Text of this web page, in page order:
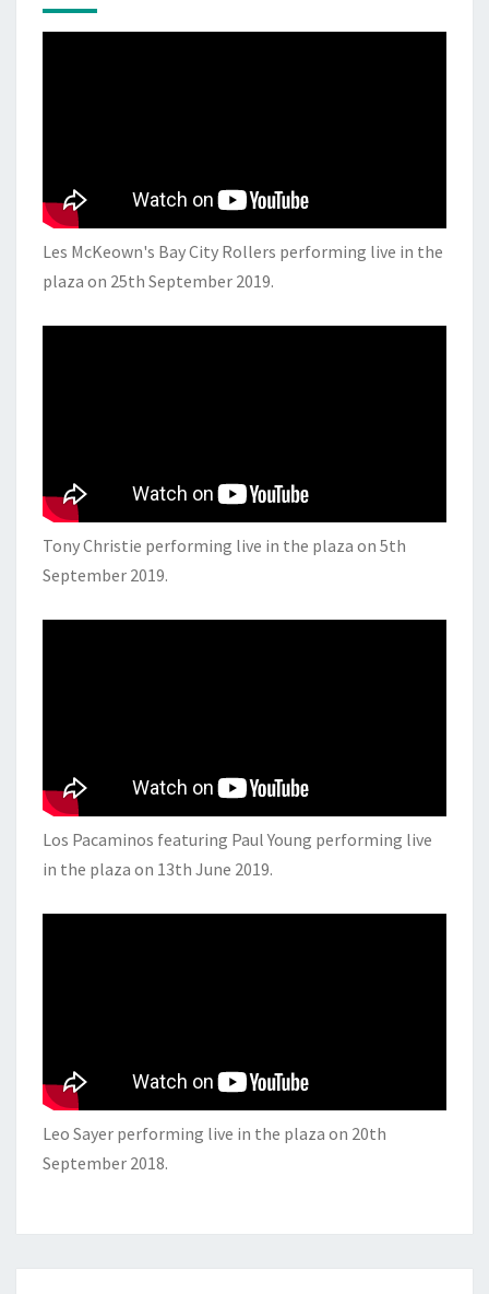
Les McKeown's Bay City Rollers performing live in the
plaza on 25th September 2019.
Tony Christie performing live in the plaza on 5th
September 2019.
Los Pacaminos featuring Paul Young performing live
in the plaza on 13th June 2019.
Leo Sayer performing live in the plaza on 20th
September 2018.